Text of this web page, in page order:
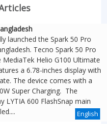
launched the Spark 50 Pro
Tecno Spark 50 Pro
Helio G100 Ultimate
a 6.78-inches display with
The device comes with a
Super Charging. The
LYTIA 600 FlashSnap main
English